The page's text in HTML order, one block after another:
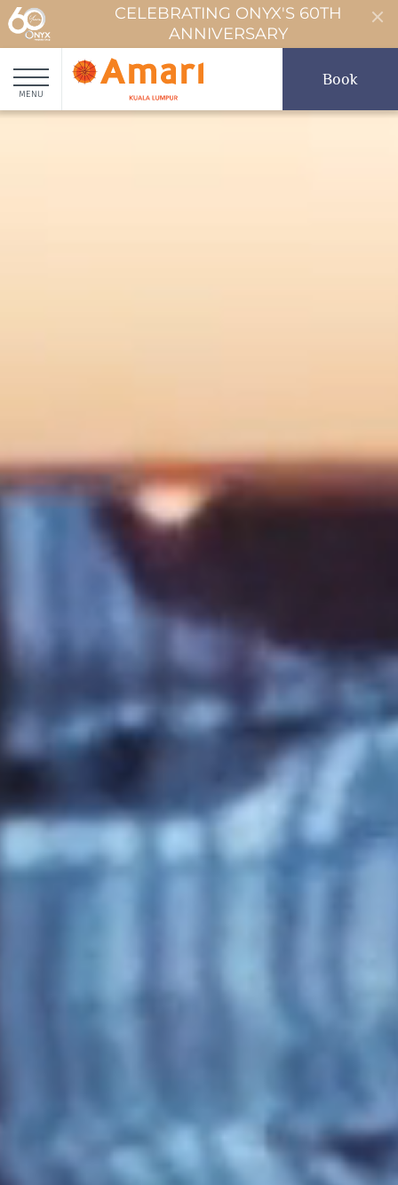
CELEBRATING ONYX'S 60TH
ANNIVERSARY
MENU
Book